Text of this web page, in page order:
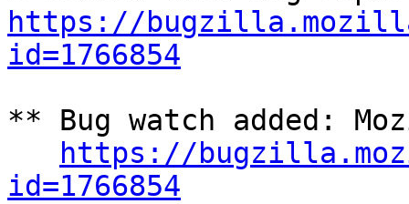
https://
id=1766854
** Bug watch added:
https://
id=1766854